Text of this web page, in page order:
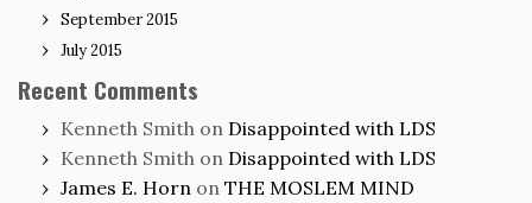
September 2015
July 2015
Recent Comments
Kenneth Smith on Disappointed with LDS
Kenneth Smith on Disappointed with LDS
James E. Horn on THE MOSLEM MIND